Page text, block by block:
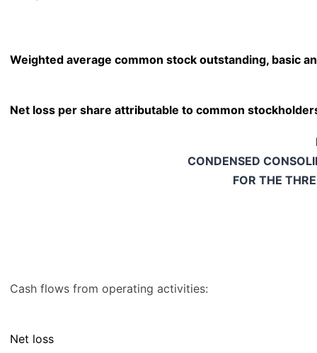
Weighted average common stock outstanding, basic
Net loss per share attributable to common
CONDENSED
FOR THE
Cash flows from operating activities:
Net loss